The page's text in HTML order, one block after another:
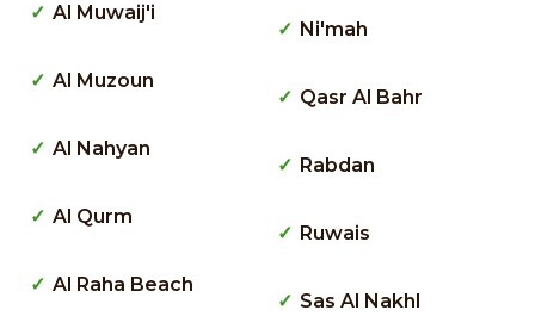
Al Muwaij'i
Al Muzoun
Al Nahyan
Al Qurm
Al Raha Beach
Ni'mah
Qasr Al Bahr
Rabdan
Ruwais
Sas Al Nakhl